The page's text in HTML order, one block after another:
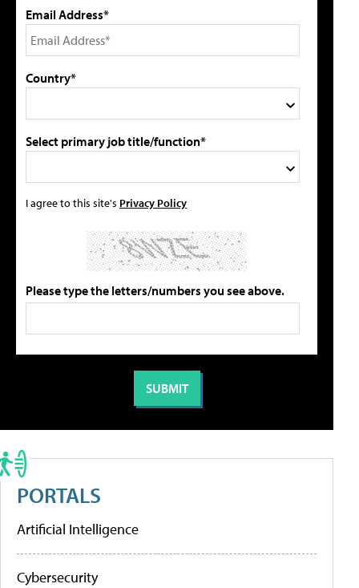
Email Address*
Country*
Select primary job title/function*
I agree to this site's Privacy Policy
Please type the letters/numbers you see above.
PORTALS
Artificial Intelligence
Cybersecurity